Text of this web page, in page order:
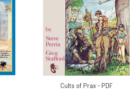
Cults of Prax - PDF